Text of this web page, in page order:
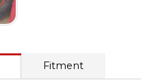
Fitment